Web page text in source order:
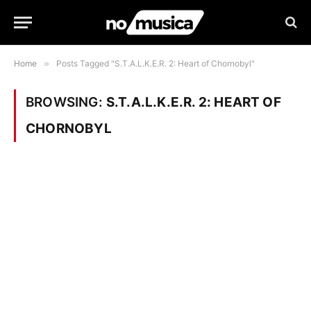
Home » Posts Tagged "S.T.A.L.K.E.R. 2: Heart of Chornobyl"
BROWSING: S.T.A.L.K.E.R. 2: HEART OF
CHORNOBYL